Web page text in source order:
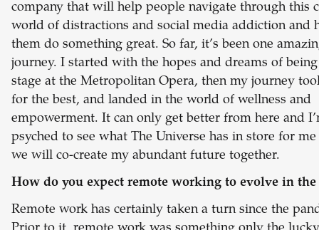
company that will help people navigate through this
world of distractions and social media addiction and
them do something great. So far, it’s been one
journey. I started with the hopes and dreams of
stage at the Metropolitan Opera, then my journey
for the best, and landed in the world of wellness and
empowerment. It can only get better from here and
psyched to see what The Universe has in store for
we will co-create my abundant future together.
How do you expect remote working to evolve in
Remote work has certainly taken a turn since the